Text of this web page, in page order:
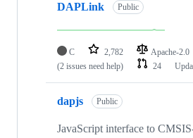
DAPLink Public
C 2,782 Apache-2.0
(2 issues need help)
24
dapjs Public
JavaScript interface to